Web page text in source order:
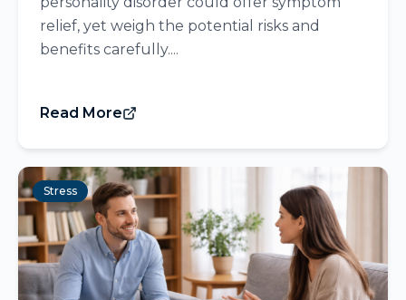
relief, yet weigh the potential risks and
benefits carefully....
Read More
Stress